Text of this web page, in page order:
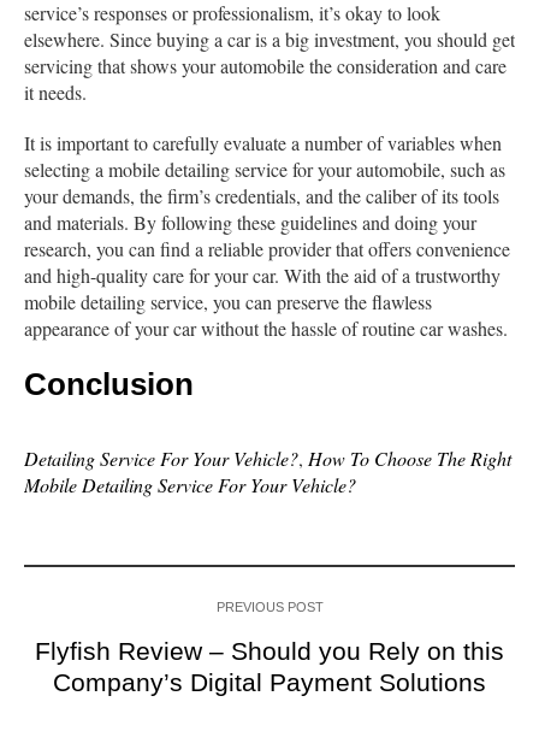
service’s responses or professionalism, it’s okay to look
elsewhere. Since buying a car is a big investment, you should get
servicing that shows your automobile the consideration and care
it needs.
It is important to carefully evaluate a number of variables when
selecting a mobile detailing service for your automobile, such as
your demands, the firm’s credentials, and the caliber of its tools
and materials. By following these guidelines and doing your
research, you can find a reliable provider that offers convenience
and high-quality care for your car. With the aid of a trustworthy
mobile detailing service, you can preserve the flawless
appearance of your car without the hassle of routine car washes.
Conclusion
Detailing Service For Your Vehicle?, How To Choose The Right
Mobile Detailing Service For Your Vehicle?
PREVIOUS POST
Flyfish Review – Should you Rely on this
Company’s Digital Payment Solutions